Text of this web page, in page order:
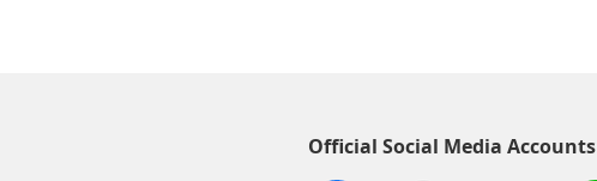
Official Social Media Accounts